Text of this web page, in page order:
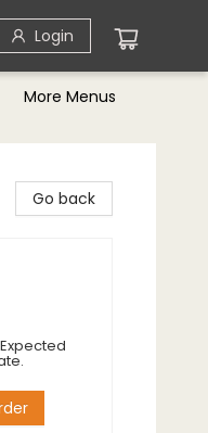
Login
More Menus
Go back